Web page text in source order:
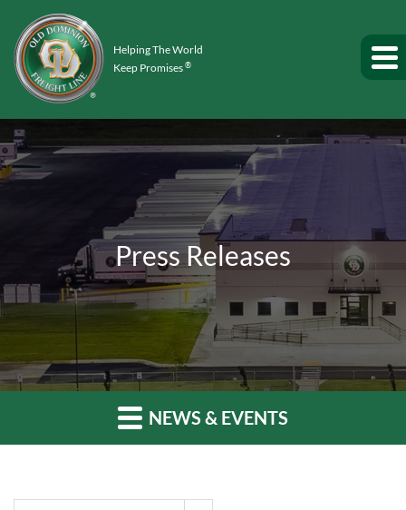
Helping The World
Keep Promises®
Press Releases
NEWS & EVENTS